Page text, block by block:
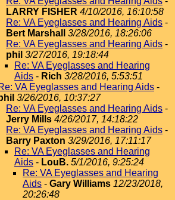
LARRY FISHER 4/10/2016, 16:10:58
Re: VA Eyeglasses and Hearing Aids -
Bert Marshall
3/28/2016, 18:26:06
Re: VA Eyeglasses and Hearing Aids -
phil 3/27/2016, 19:18:44
Re: VA Eyeglasses and Hearing
Aids - Rich 3/28/2016, 5:53:51
VA Eyeglasses and Hearing Aids -
3/26/2016, 10:37:27
Re: VA Eyeglasses and Hearing Aids -
Jerry Mills 4/26/2017, 14:18:22
Re: VA Eyeglasses and Hearing Aids -
Barry Paxton 3/29/2016, 17:11:17
Re: VA Eyeglasses and Hearing
Aids - LouB. 5/1/2016, 9:25:24
Re: VA Eyeglasses and Hearing
Aids - Gary Williams 12/23/2018,
20:26:48